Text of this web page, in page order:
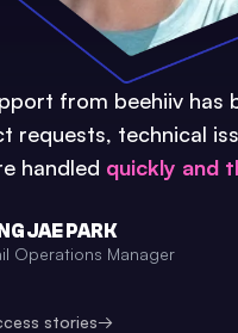
from beehiiv has
requests, technical
handled quickly and
JAE PARK
Operations Manager
stories→